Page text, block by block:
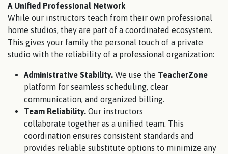
A Unified Professional Network
While our instructors teach from their own professional
home studios, they are part of a coordinated ecosystem.
This gives your family the personal touch of a private
studio with the reliability of a professional organization:
Administrative Stability. We use the TeacherZone
platform for seamless scheduling, clear
communication, and organized billing.
Team Reliability. Our instructors
collaborate together as a unified team. This
coordination ensures consistent standards and
provides reliable substitute options to minimize any